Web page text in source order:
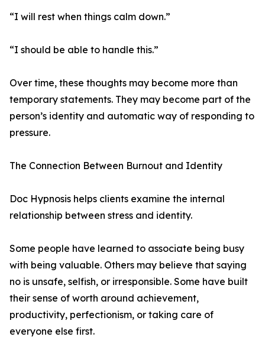
“I will rest when things calm down.”
“I should be able to handle this.”
Over time, these thoughts may become more than
temporary statements. They may become part of the
person’s identity and automatic way of responding to
pressure.
The Connection Between Burnout and Identity
Doc Hypnosis helps clients examine the internal
relationship between stress and identity.
Some people have learned to associate being busy
with being valuable. Others may believe that saying
no is unsafe, selfish, or irresponsible. Some have built
their sense of worth around achievement,
productivity, perfectionism, or taking care of
everyone else first.